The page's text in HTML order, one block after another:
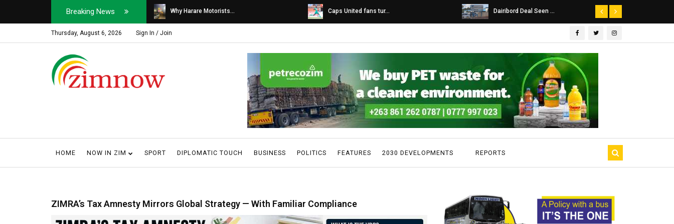
Breaking News
Soldier, Car Dealer ... Why Harare Motorists... Caps United fans tur... Dairibord Deal Seen ...
Thursday, August 6, 2026 Sign In / Join
HOME NOW IN ZIM SPORT DIPLOMATIC TOUCH BUSINESS POLITICS FEATURES 2030 DEVELOPMENTS REPORTS
ZIMRA’s Tax Amnesty Mirrors Global Strategy — With Familiar Compliance